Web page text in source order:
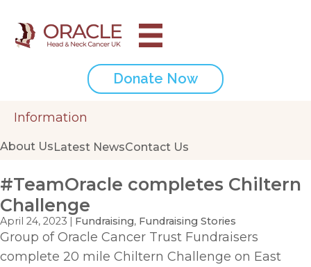
Donate Now
Information
About UsLatest NewsContact Us
#TeamOracle completes Chiltern
Challenge
April 24, 2023 | Fundraising, Fundraising Stories
Group of Oracle Cancer Trust Fundraisers
complete 20 mile Chiltern Challenge on East